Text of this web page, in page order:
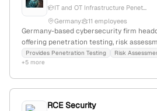
IT and OT Infrastructure Penet...
Germany
11 employees
Germany-based cybersecurity firm
offering penetration testing, risk
staff training services; established
market with a focus on trust and
Provides Penetration Testing Risk
+5 more
RCE Security